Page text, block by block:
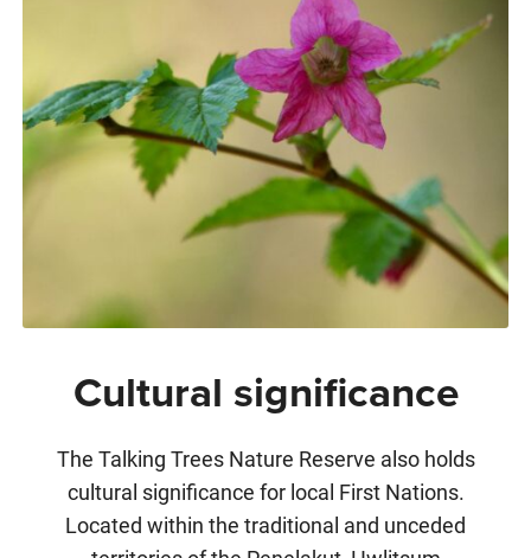
Cultural significance
The Talking Trees Nature Reserve also holds
cultural significance for local First Nations.
Located within the traditional and unceded